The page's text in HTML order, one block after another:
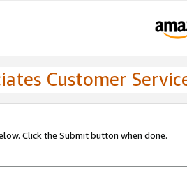
Customer
Click the Submit button when done.